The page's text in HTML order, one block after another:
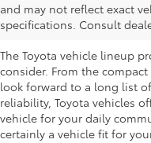
and may not reflect exact
specifications. Consult
New Toyota
MD
The Toyota vehicle lineup
consider. From the
look forward to a long list
reliability, Toyota vehicles
vehicle for your daily
certainly a vehicle fit for